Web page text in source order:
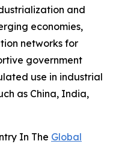
and
economies,
networks for
government
use in industrial
as China, India,
In The Global